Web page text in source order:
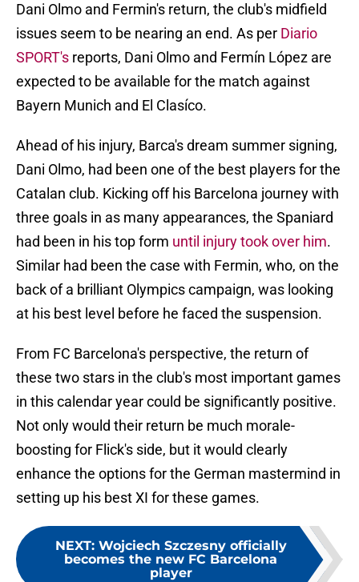
Dani Olmo and Fermin's return, the club's midfield
issues seem to be nearing an end. As per Diario
SPORT's reports, Dani Olmo and Fermín López are
expected to be available for the match against
Bayern Munich and El Clasíco.
Ahead of his injury, Barca's dream summer signing,
Dani Olmo, had been one of the best players for the
Catalan club. Kicking off his Barcelona journey with
three goals in as many appearances, the Spaniard
had been in his top form until injury took over him.
Similar had been the case with Fermin, who, on the
back of a brilliant Olympics campaign, was looking
at his best level before he faced the suspension.
From FC Barcelona's perspective, the return of
these two stars in the club's most important games
in this calendar year could be significantly positive.
Not only would their return be much morale-
boosting for Flick's side, but it would clearly
enhance the options for the German mastermind in
setting up his best XI for these games.
NEXT: Wojciech Szczesny officially
becomes the new FC Barcelona
player